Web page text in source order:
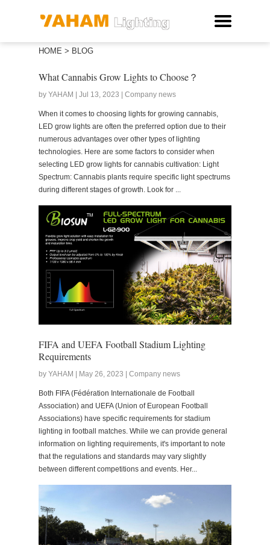
HOME > BLOG
What Cannabis Grow Lights to Choose？
by YAHAM | Jul 13, 2023 | Company news
When it comes to choosing lights for growing cannabis,
LED grow lights are often the preferred option due to their
numerous advantages over other types of lighting
technologies. Here are some factors to consider when
selecting LED grow lights for cannabis cultivation: Light
Spectrum: Cannabis plants require specific light spectrums
during different stages of growth. Look for ...
FIFA and UEFA Football Stadium Lighting
Requirements
by YAHAM | May 26, 2023 | Company news
Both FIFA (Fédération Internationale de Football
Association) and UEFA (Union of European Football
Associations) have specific requirements for stadium
lighting in football matches. While we can provide general
information on lighting requirements, it's important to note
that the regulations and standards may vary slightly
between different competitions and events. Her...